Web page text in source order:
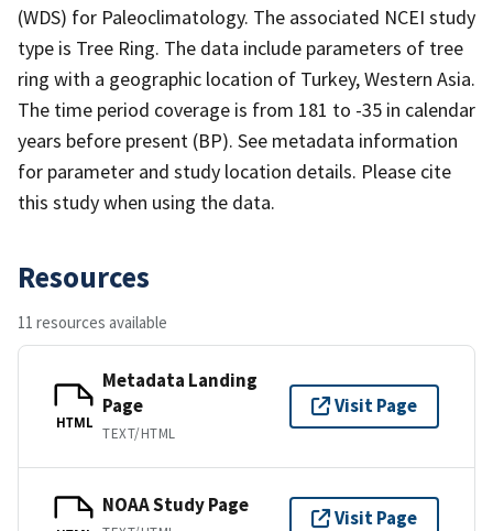
(WDS) for Paleoclimatology. The associated NCEI study
type is Tree Ring. The data include parameters of tree
ring with a geographic location of Turkey, Western Asia.
The time period coverage is from 181 to -35 in calendar
years before present (BP). See metadata information
for parameter and study location details. Please cite
this study when using the data.
Resources
11 resources available
HTML
Metadata Landing
Page
TEXT/HTML
Visit Page
NOAA Study Page
Visit Page